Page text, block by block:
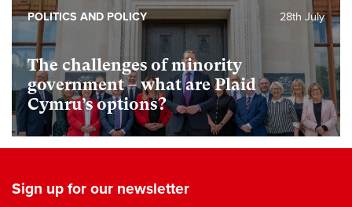
The challenges of minority
government – what are Plaid
Cymru’s options?
28th July
POLITICS AND POLICY
Sign up for our newsletter